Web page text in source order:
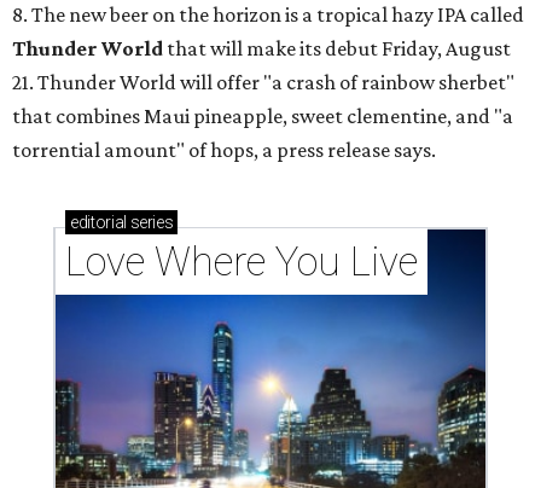
8. The new beer on the horizon is a tropical hazy IPA called
Thunder World that will make its debut Friday, August
21. Thunder World will offer "a crash of rainbow sherbet"
that combines Maui pineapple, sweet clementine, and "a
torrential amount" of hops, a press release says.
editorial series
Love Where You Live